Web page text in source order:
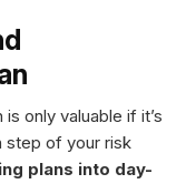
only valuable if it’s
step of your risk
plans into day-